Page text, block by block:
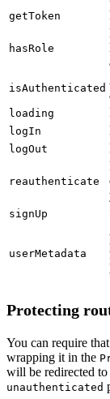
getToken
hasRole
isAuthenticated
loading
logIn
logOut
reauthenticate
signUp
userMetadata
Protecting
You can require
wrapping it in the
will be redirected
unauthenticated